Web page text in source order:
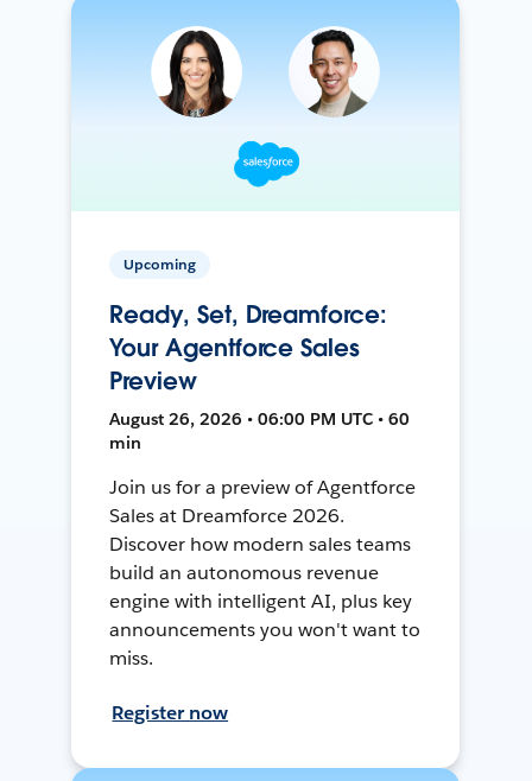
Upcoming
Ready, Set, Dreamforce:
Your Agentforce Sales
Preview
August 26, 2026 • 06:00 PM UTC • 60
min
Join us for a preview of Agentforce
Sales at Dreamforce 2026.
Discover how modern sales teams
build an autonomous revenue
engine with intelligent AI, plus key
announcements you won't want to
miss.
Register now